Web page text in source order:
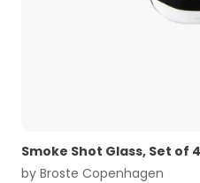
Smoke Shot Glass, Set of 4
by Broste Copenhagen